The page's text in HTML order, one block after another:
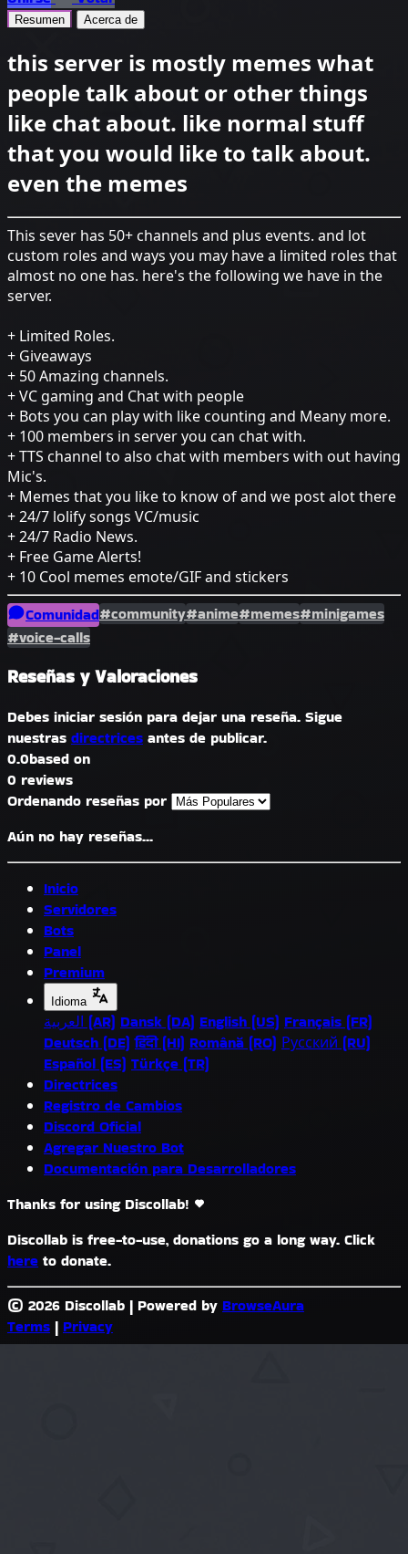
Resumen Acerca de
this server is mostly memes what
people talk about or other things
like chat about. like normal stuff
that you would like to talk about.
even the memes
This sever has 50+ channels and plus events. and lot
custom roles and ways you may have a limited roles that
almost no one has. here's the following we have in the
server.
+ Limited Roles.
+ Giveaways
+ 50 Amazing channels.
+ VC gaming and Chat with people
+ Bots you can play with like counting and Meany more.
+ 100 members in server you can chat with.
+ TTS channel to also chat with members with out having
Mic's.
+ Memes that you like to know of and we post alot there
+ 24/7 lolify songs VC/music
+ 24/7 Radio News.
+ Free Game Alerts!
+ 10 Cool memes emote/GIF and stickers
Comunidad#community#anime#memes#minigames
#voice-calls
Reseñas y Valoraciones
Debes iniciar sesión para dejar una reseña. Sigue
nuestras directrices antes de publicar.
0.0based on
0 reviews
Ordenando reseñas por
Aún no hay reseñas...
Inicio
Servidores
Bots
Panel
Premium
Idioma
العربية (AR) Dansk (DA) English (US) Français (FR)
Deutsch (DE) हिंदी (HI) Română (RO) Русский (RU)
Español (ES) Türkçe (TR)
Directrices
Registro de Cambios
Discord Oficial
Agregar Nuestro Bot
Documentación para Desarrolladores
Thanks for using Discollab!
Discollab is free-to-use, donations go a long way. Click
here to donate.
© 2026 Discollab | Powered by BrowseAura
Terms | Privacy